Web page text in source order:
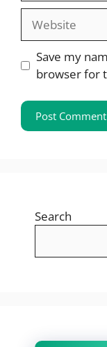
Website
Save my
browser for
Search